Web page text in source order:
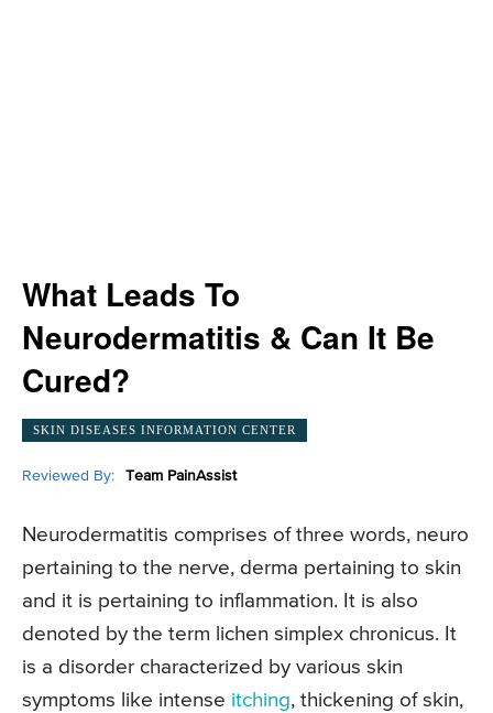
What Leads To
Neurodermatitis & Can It Be
Cured?
SKIN DISEASES INFORMATION CENTER
Reviewed By: Team PainAssist
Neurodermatitis comprises of three words, neuro
pertaining to the nerve, derma pertaining to skin
and it is pertaining to inflammation. It is also
denoted by the term lichen simplex chronicus. It
is a disorder characterized by various skin
symptoms like intense itching, thickening of skin,